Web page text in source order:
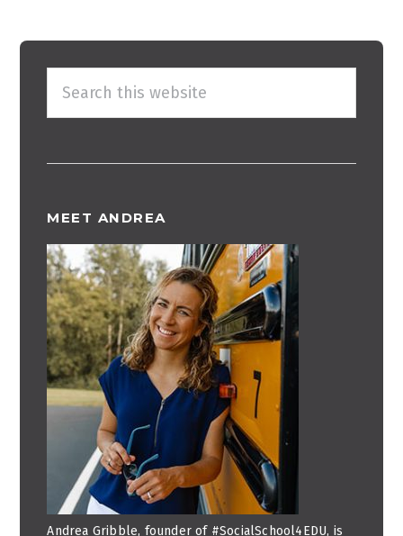
Primary
Sidebar
this
website
MEET ANDREA
Andrea Gribble, founder of #SocialSchool4EDU, is